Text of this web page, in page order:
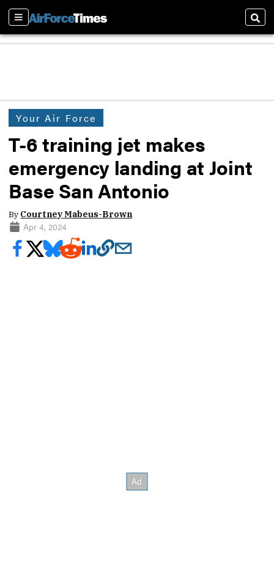
Sections
Your Air Force
T-6 training jet makes
emergency landing at Joint
Base San Antonio
By Courtney Mabeus-Brown
Apr 4, 2024